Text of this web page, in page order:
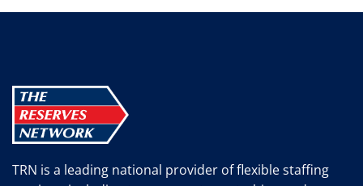
REASON
FIND
JOBS
TRN is a leading national provider of flexible staffing